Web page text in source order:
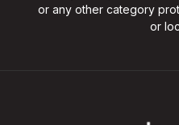
or any other category
or